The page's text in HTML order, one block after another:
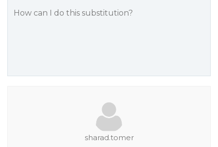
How can I do this substitution?
sharad.tomer